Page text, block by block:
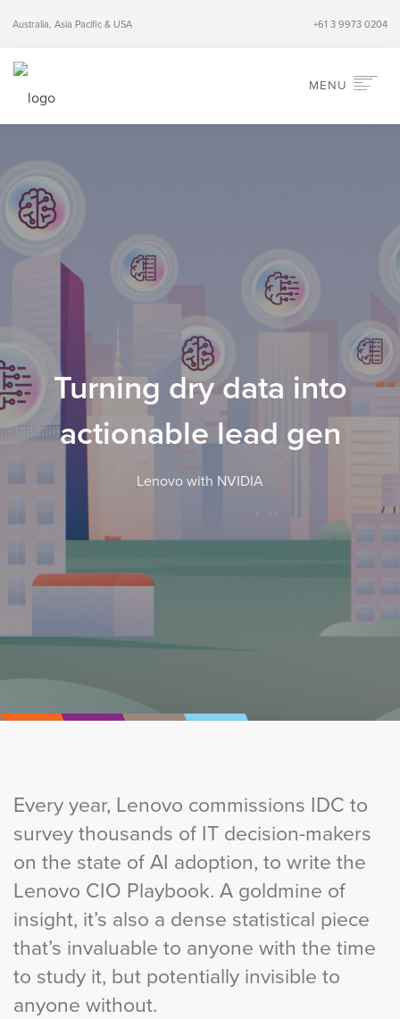
Australia, Asia Pacific & USA +61 3 9973 0204
SERVICES
INDUSTRIES
MENU
Turning dry data into
actionable lead gen
Lenovo with NVIDIA
Every year, Lenovo commissions IDC to
survey thousands of IT decision-makers
on the state of AI adoption, to write the
Lenovo CIO Playbook. A goldmine of
insight, it’s also a dense statistical piece
that’s invaluable to anyone with the time
to study it, but potentially invisible to
anyone without.